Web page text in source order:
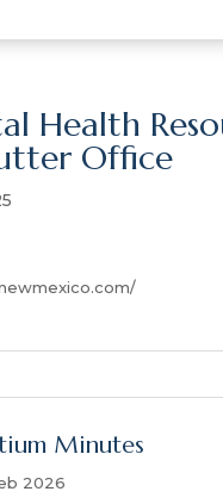
Health
Office
Minutes
2026